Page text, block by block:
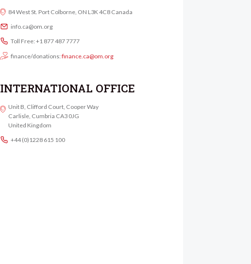
84 West St. Port Colborne, ON L3K 4C8 Canada
info.ca@om.org
Toll Free: +1 877 487 7777
finance/donations:finance.ca@om.org
INTERNATIONAL OFFICE
Unit B, Clifford Court, Cooper Way
Carlisle, Cumbria CA3 0JG
United Kingdom
+44 (0)1228 615 100